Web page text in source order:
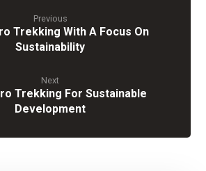
Previous
Trekking With A Focus On
Sustainability
Next
Trekking For Sustainable
Development